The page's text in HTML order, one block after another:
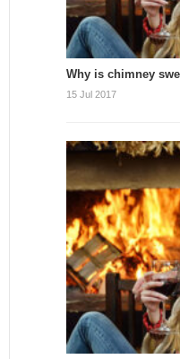
Why is chimney
15 Jul 2017